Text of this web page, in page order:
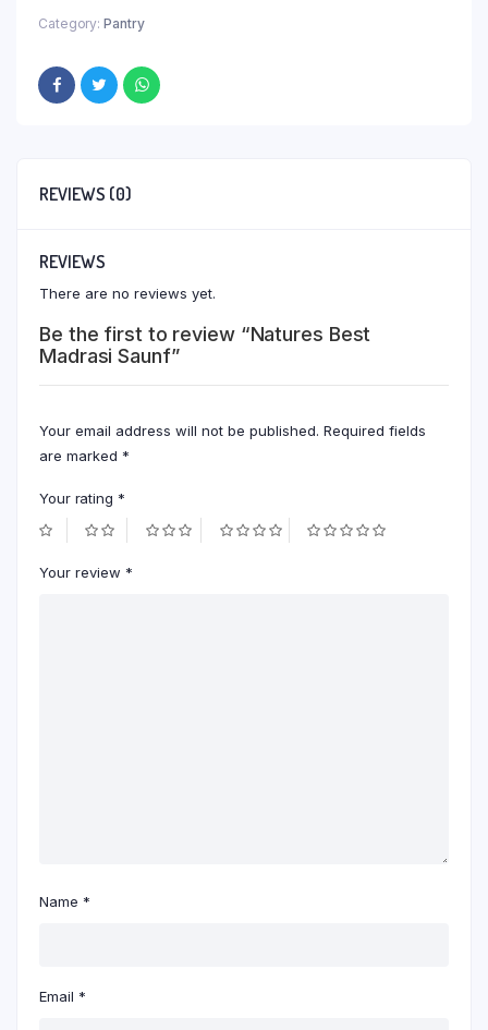
Category: Pantry
REVIEWS (0)
REVIEWS
There are no reviews yet.
Be the first to review “Natures Best
Madrasi Saunf”
Your email address will not be published. Required fields
are marked *
Your rating *
Your review *
Name *
Email *